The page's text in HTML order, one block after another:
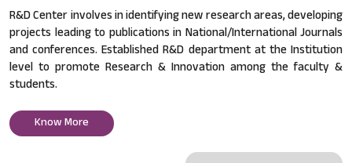
R&D Center involves in identifying new research areas, developing
projects leading to publications in National/International Journals
and conferences. Established R&D department at the Institution
level to promote Research & Innovation among the faculty &
students.
Know More